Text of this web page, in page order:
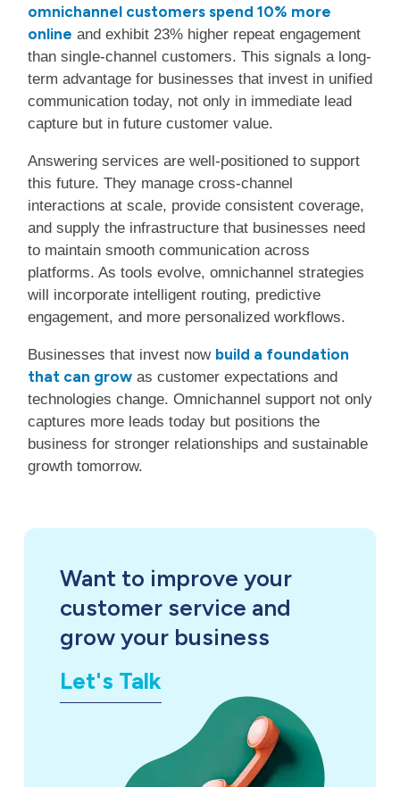
omnichannel customers spend 10% more
online and exhibit 23% higher repeat engagement
than single-channel customers. This signals a long-
term advantage for businesses that invest in unified
communication today, not only in immediate lead
capture but in future customer value.
Answering services are well-positioned to support
this future. They manage cross-channel
interactions at scale, provide consistent coverage,
and supply the infrastructure that businesses need
to maintain smooth communication across
platforms. As tools evolve, omnichannel strategies
will incorporate intelligent routing, predictive
engagement, and more personalized workflows.
Businesses that invest now build a foundation
that can grow as customer expectations and
technologies change. Omnichannel support not only
captures more leads today but positions the
business for stronger relationships and sustainable
growth tomorrow.
Want to improve your
customer service and
grow your business
Let's Talk